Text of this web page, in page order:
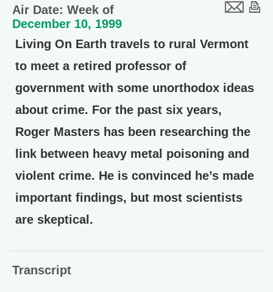
Air Date: Week of
December 10, 1999
Living On Earth travels to rural Vermont
to meet a retired professor of
government with some unorthodox ideas
about crime. For the past six years,
Roger Masters has been researching the
link between heavy metal poisoning and
violent crime. He is convinced he’s made
important findings, but most scientists
are skeptical.
Transcript